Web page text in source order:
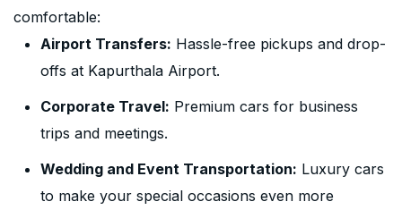
comfortable:
Airport Transfers: Hassle-free pickups and drop-
offs at Kapurthala Airport.
Corporate Travel: Premium cars for business
trips and meetings.
Wedding and Event Transportation: Luxury cars
to make your special occasions even more